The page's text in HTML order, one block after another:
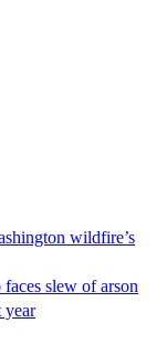
wildfire’s
slew of arson
year